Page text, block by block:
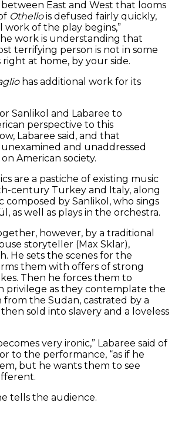
East and West that looms
Othellois defused fairly quickly,
work of the play begins,”
work is understanding that
terrifying person is not in some
at home, by your side.
has additional work for its
Sanlikol and Labaree to
perspective to this
Labaree said, and that
and unaddressed
American society.
are a pastiche of existing music
century Turkey and Italy, along
composed by Sanlikol, who sings
as well as plays in the orchestra.
however, by a traditional
storyteller (Max Sklar),
He sets the scenes for the
them with offers of strong
Then he forces them to
privilege as they contemplate the
from the Sudan, castrated by a
sold into slavery and a loveless
very ironic,” Labaree said of
to the performance, “as if he
but he wants them to see
tells the audience.